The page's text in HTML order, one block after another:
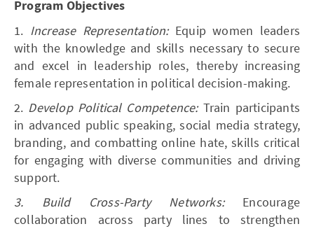
Program Objectives
1. Increase Representation: Equip women leaders
with the knowledge and skills necessary to secure
and excel in leadership roles, thereby increasing
female representation in political decision-making.
2. Develop Political Competence: Train participants
in advanced public speaking, social media strategy,
branding, and combatting online hate, skills critical
for engaging with diverse communities and driving
support.
3. Build Cross-Party Networks:Encourage
collaboration across party lines to strengthen